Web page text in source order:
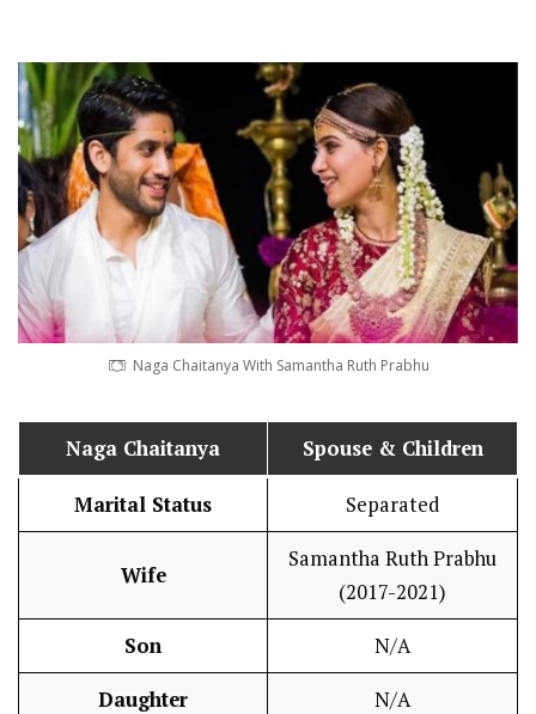
Naga Chaitanya With Samantha Ruth Prabhu
Naga Chaitanya Spouse & Children
Marital Status Separated
Wife
Samantha Ruth Prabhu
(2017-2021)
Son N/A
Daughter N/A